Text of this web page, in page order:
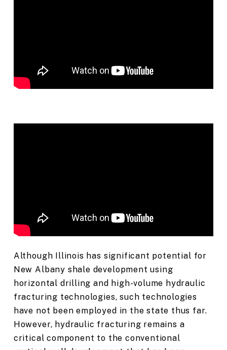
Although Illinois has significant potential for
New Albany shale development using
horizontal drilling and high-volume hydraulic
fracturing technologies, such technologies
have not been employed in the state thus far.
However, hydraulic fracturing remains a
critical component to the conventional